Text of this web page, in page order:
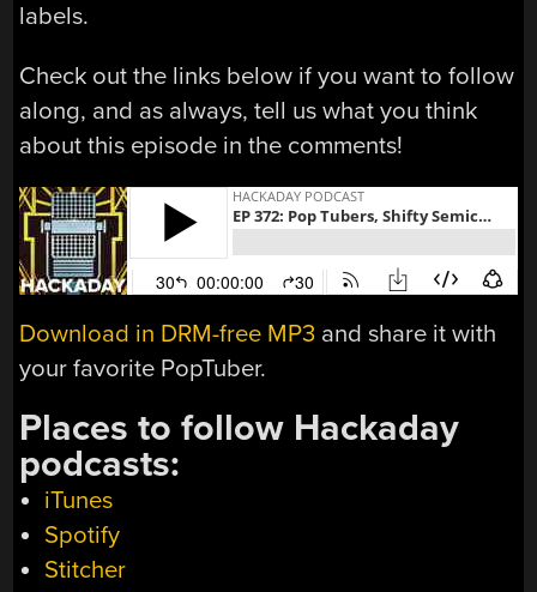
labels.
Check out the links below if you want to follow
along, and as always, tell us what you think
about this episode in the comments!
Download in DRM-free MP3 and share it with
your favorite PopTuber.
Places to follow Hackaday
podcasts:
iTunes
Spotify
Stitcher